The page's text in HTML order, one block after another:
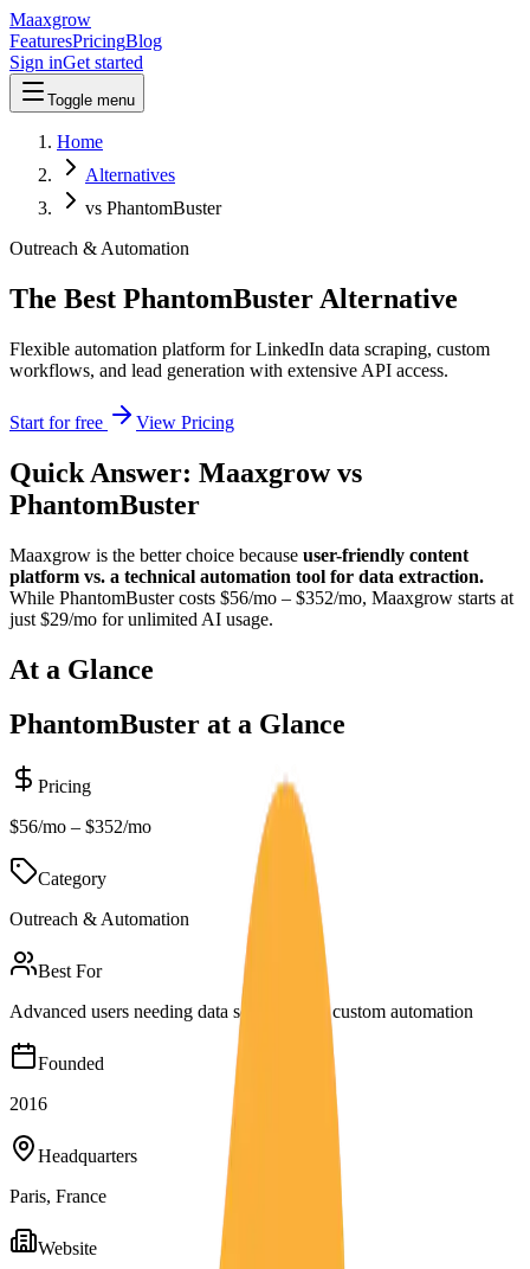
Maaxgrow
FeaturesPricingBlog
Sign inGet started
Toggle menu
Home
Alternatives
vs PhantomBuster
Outreach & Automation
The Best PhantomBuster Alternative
Flexible automation platform for LinkedIn data scraping, custom
workflows, and lead generation with extensive API access.
Start for free View Pricing
Quick Answer: Maaxgrow vs
PhantomBuster
Maaxgrow is the better choice because user-friendly content
platform vs. a technical automation tool for data extraction.
While PhantomBustercosts $56/mo – $352/mo, Maaxgrow starts at
just $29/mo for unlimited AI usage.
At a Glance
PhantomBuster at a Glance
Pricing
$56/mo – $352/mo
Category
Outreach & Automation
Best For
Advanced users needing data scraping and custom automation
Founded
2016
Headquarters
Paris, France
Website